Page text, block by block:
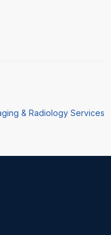
& Radiology Services